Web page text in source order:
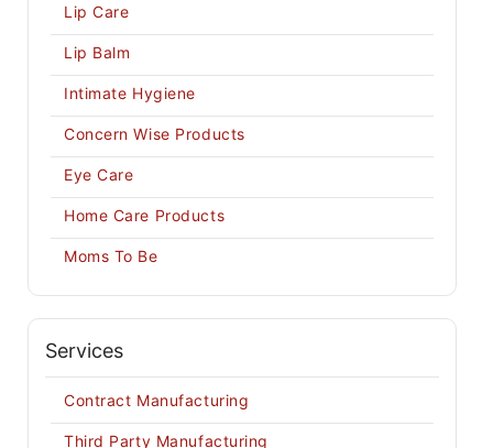
Lip Care
Lip Balm
Intimate Hygiene
Concern Wise Products
Eye Care
Home Care Products
Moms To Be
Services
Contract Manufacturing
Third Party Manufacturing